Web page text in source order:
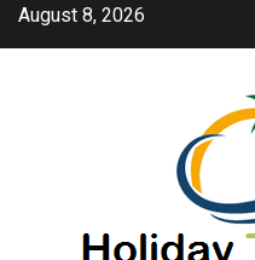
SkipAugust 8, 2026